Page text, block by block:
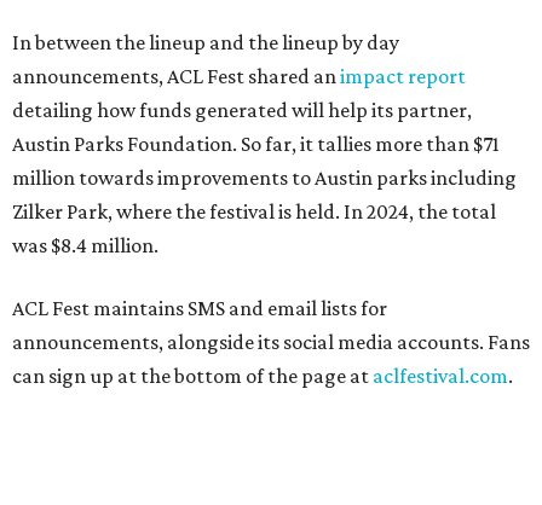
In between the lineup and the lineup by day
announcements, ACL Fest shared animpact report
detailing how funds generated will help its partner,
Austin Parks Foundation. So far, it tallies more than $71
million towards improvements to Austin parks including
Zilker Park, where the festival is held. In 2024, the total
was $8.4 million.
ACL Fest maintains SMS and email lists for
announcements, alongside its social media accounts. Fans
can sign up at the bottom of the page at aclfestival.com.